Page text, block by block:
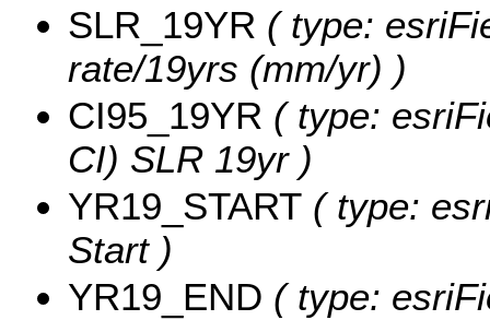
SLR_19YR ( type:
rate/19yrs (mm/yr) )
CI95_19YR ( type:
CI) SLR 19yr )
YR19_START ( type:
Start )
YR19_END ( type: